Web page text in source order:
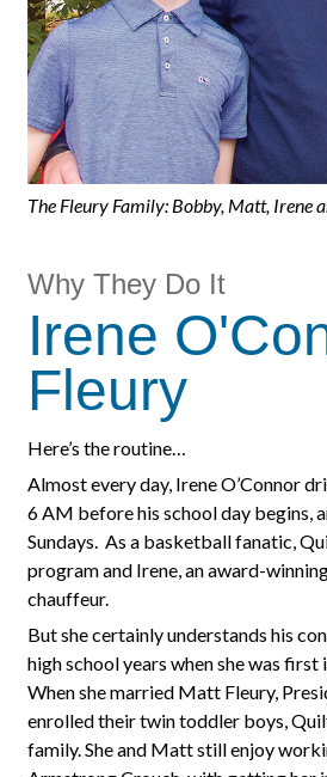
The Fleury Family: Bobby, Matt, Irene
Why They Do It
Irene
Fleury
Here’s the routine…
Almost every day, Irene O’Connor
6 AM before his school day begins,
Sundays. As a basketball fanatic,
program and Irene, an award-
chauffeur.
But she certainly understands his
high school years when she was
When she married Matt Fleury,
enrolled their twin toddler boys,
family. She and Matt still enjoy